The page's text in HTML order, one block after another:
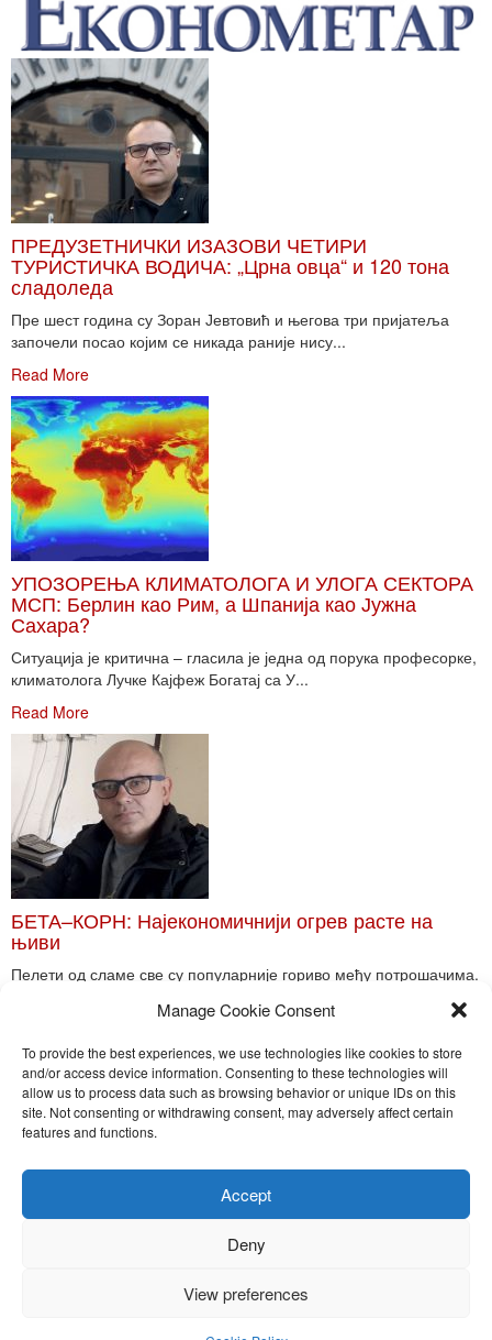
Manage Cookie Consent
To provide the best experiences, we use technologies like cookies to store
and/or access device information. Consenting to these technologies will
allow us to process data such as browsing behavior or unique IDs on this
site. Not consenting or withdrawing consent, may adversely affect certain
features and functions.
Accept
Deny
View preferences
ПРЕДУЗЕТНИЧКИ ИЗАЗОВИ ЧЕТИРИ
ТУРИСТИЧКА ВОДИЧА: „Црна овца“ и 120 тона
сладоледа
Пре шест година су Зоран Јевтовић и његова три пријатеља
започели посао којим се никада раније нису...
Read More
УПОЗОРЕЊА КЛИМАТОЛОГА И УЛОГА СЕКТОРА
МСП: Берлин као Рим, а Шпанија као Јужна
Сахара?
Ситуација је критична – гласила је једна од порука професорке,
климатолога Лучке Кајфеж Богатај са У...
Read More
БЕТА–КОРН: Најекономичнији огрев расте на
њиви
Пелети од сламе све су популарније гориво међу потрошачима.
Toggle
Nira Press d.o.o.
Sadržaj ovog sajta je zakonom zaštićena intelektualna svojina
kopiranje, objavljivanje celine ili delova bilo kog proizvoda NiraPress